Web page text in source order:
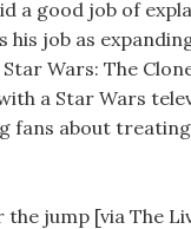
a good job of
his job as
Wars: The
a Star Wars
about
jump [via The